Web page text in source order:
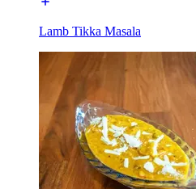
Lamb Tikka Masala